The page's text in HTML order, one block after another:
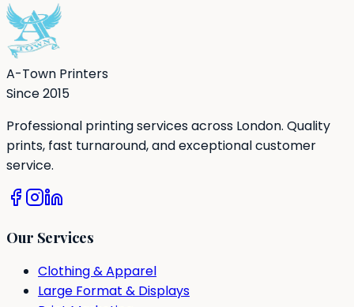
A-Town Printers
Since 2015
Professional printing services across London. Quality
prints, fast turnaround, and exceptional customer
service.
Our Services
Clothing & Apparel
Large Format & Displays